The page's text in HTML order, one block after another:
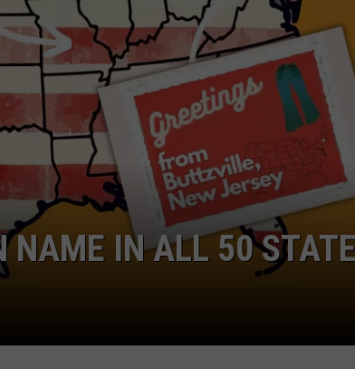
DEE SNIDER
CAREER OPPORTUNITIES
NAME IN ALL 50